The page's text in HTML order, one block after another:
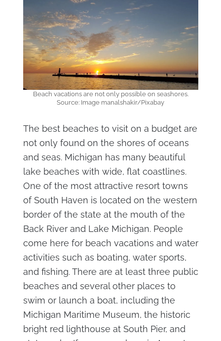
Beach vacations are not only possible on seashores.
Source: Image manalshakir/Pixabay
The best beaches to visit on a budget are
not only found on the shores of oceans
and seas. Michigan has many beautiful
lake beaches with wide, flat coastlines.
One of the most attractive resort towns
of South Haven is located on the western
border of the state at the mouth of the
Back River and Lake Michigan. People
come here for beach vacations and water
activities such as boating, water sports,
and fishing. There are at least three public
beaches and several other places to
swim or launch a boat, including the
Michigan Maritime Museum, the historic
bright red lighthouse at South Pier, and